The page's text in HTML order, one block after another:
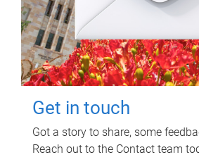
Get in touch
Got a story to share, some
Reach out to the Contact team